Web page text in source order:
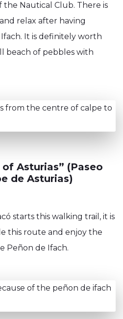
Nautical Club. There is
relax after having
It is definitely worth
beach of pebbles with
Asturias” (Paseo
de Asturias)
starts this walking trail, it is
this route and enjoy the
Peñon de Ifach.